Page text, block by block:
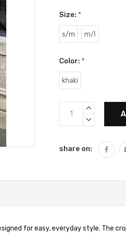
Size: *
s/m m/l
Color: *
khaki
Current
Stock:
INCREASE
DECREASE
share on:
for easy, everyday style. The